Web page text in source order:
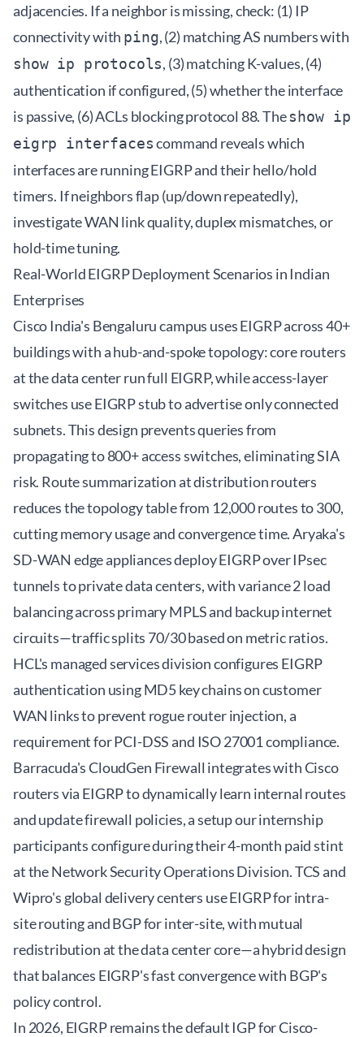
adjacencies. If a neighbor is missing, check: (1) IP
connectivity with ping, (2) matching AS numbers with
show ip protocols, (3) matching K-values, (4)
authentication if configured, (5) whether the interface
is passive, (6) ACLs blocking protocol 88. Theshow ip
eigrp interfacescommand reveals which
interfaces are running EIGRP and their hello/hold
timers. If neighbors flap (up/down repeatedly),
investigate WAN link quality, duplex mismatches, or
hold-time tuning.
Real-World EIGRP Deployment Scenarios in Indian
Enterprises
Cisco India's Bengaluru campus uses EIGRP across 40+
buildings with a hub-and-spoke topology: core routers
at the data center run full EIGRP, while access-layer
switches use EIGRP stub to advertise only connected
subnets. This design prevents queries from
propagating to 800+ access switches, eliminating SIA
risk. Route summarization at distribution routers
reduces the topology table from 12,000 routes to 300,
cutting memory usage and convergence time. Aryaka's
SD-WAN edge appliances deploy EIGRP over IPsec
tunnels to private data centers, with variance 2 load
balancing across primary MPLS and backup internet
circuits—traffic splits 70/30 based on metric ratios.
HCL's managed services division configures EIGRP
authentication using MD5 key chains on customer
WAN links to prevent rogue router injection, a
requirement for PCI-DSS and ISO 27001 compliance.
Barracuda's CloudGen Firewall integrates with Cisco
routers via EIGRP to dynamically learn internal routes
and update firewall policies, a setup our internship
participants configure during their 4-month paid stint
at the Network Security Operations Division. TCS and
Wipro's global delivery centers use EIGRP for intra-
site routing and BGP for inter-site, with mutual
redistribution at the data center core—a hybrid design
that balances EIGRP's fast convergence with BGP's
policy control.
In 2026, EIGRP remains the default IGP for Cisco-